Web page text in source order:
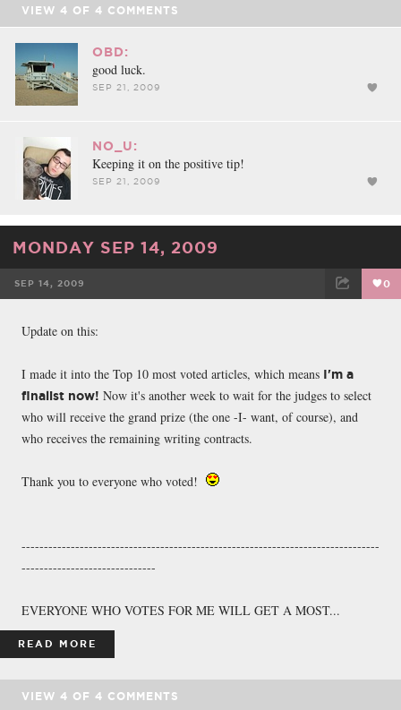
VIEW 4 OF 4 COMMENTS
OBD:
good luck.
SEP 21, 2009
NO_U:
Keeping it on the positive tip!
SEP 21, 2009
MONDAY SEP 14, 2009
SEP 14, 2009 0
Update on this:
I made it into the Top 10 most voted articles, which means I'm a
finalist now! Now it's another week to wait for the judges to select
who will receive the grand prize (the one -I- want, of course), and
who receives the remaining writing contracts.
Thank you to everyone who voted!
--------------------------------------------------------------------------------
------------------------------
EVERYONE WHO VOTES FOR ME WILL GET A MOST...
READ MORE
VIEW 4 OF 4 COMMENTS